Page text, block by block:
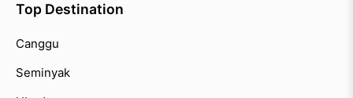
Top Destination
Canggu
Seminyak